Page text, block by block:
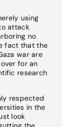
using
attack
no
fact that the
war are
for an
research
respected
in the
look